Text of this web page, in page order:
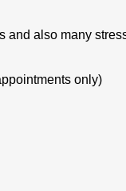
and also many
only)